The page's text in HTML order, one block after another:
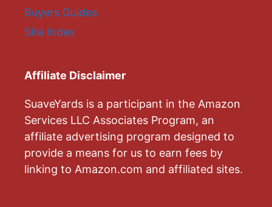
Buyers Guides
Site Index
Affiliate Disclaimer
SuaveYards is a participant in the Amazon
Services LLC Associates Program, an
affiliate advertising program designed to
provide a means for us to earn fees by
linking to Amazon.com and affiliated sites.